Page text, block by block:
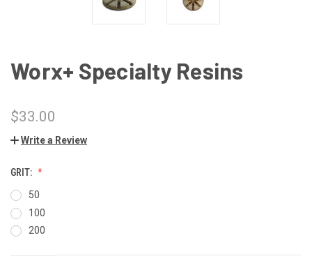
Worx+ Specialty Resins
$33.00
Write a Review
GRIT:
50
100
200